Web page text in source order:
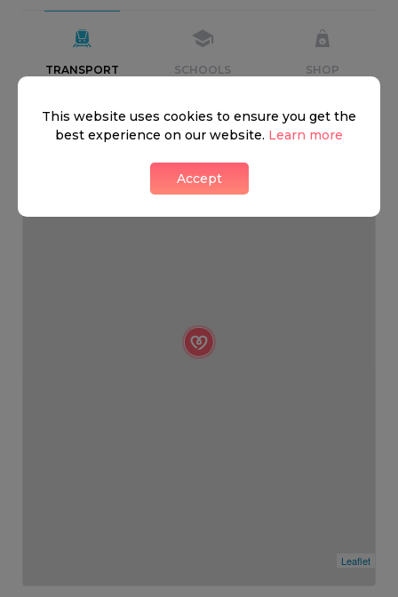
TRANSPORT SCHOOLS SHOP
+
Leaflet
This website uses cookies to ensure you get the
best experience on our website. Learn more
Accept